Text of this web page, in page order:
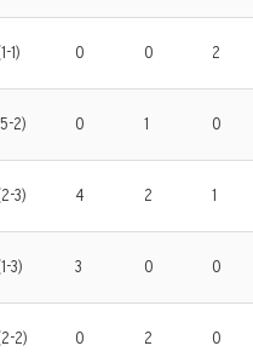
1) 0 0 2
2) 0 1 0
3) 4 2 1
3) 3 0 0
2) 0 2 0